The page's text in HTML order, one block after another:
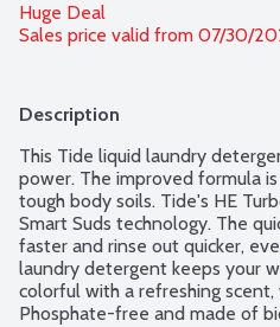
Huge Deal
Sales price valid from 07/30/
Description
This Tide liquid laundry
power. The improved formula
tough body soils. Tide's HE
Smart Suds technology. The
faster and rinse out quicker,
laundry detergent keeps your
colorful with a refreshing scent,
Phosphate-free and made of